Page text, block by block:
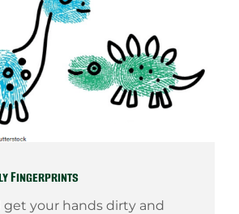
Fingerprints
get your hands dirty and